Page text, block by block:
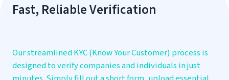
Fast, Reliable Verification
Our streamlined KYC (Know Your Customer) process is
designed to verify companies and individuals in just